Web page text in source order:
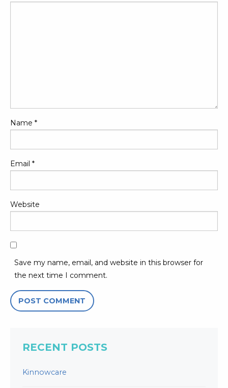
Name *
Email *
Website
Save my name, email, and website in this browser for
the next time I comment.
RECENT POSTS
Kinnowcare